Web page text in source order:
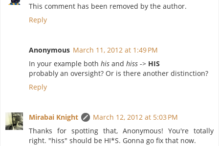
This comment has been removed by the author.
Reply
Anonymous March 11, 2012 at 1:49 PM
In your example both his and hiss -> HIS
probably an oversight? Or is there another distinction?
Reply
Mirabai Knight
March 12, 2012 at 5:03 PM
Thanks for spotting that, Anonymous! You're totally
right. "hiss" should be HI*S. Gonna go fix that now.